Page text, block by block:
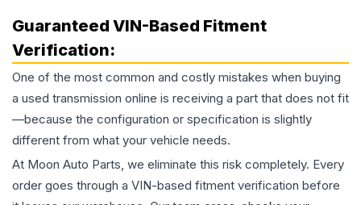
Guaranteed VIN-Based Fitment
Verification:
One of the most common and costly mistakes when buying
a used transmission online is receiving a part that does not fit
—because the configuration or specification is slightly
different from what your vehicle needs.
At Moon Auto Parts, we eliminate this risk completely. Every
order goes through a VIN-based fitment verification before